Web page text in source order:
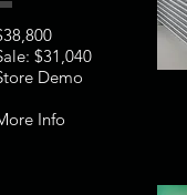
$31,040
Demo
Info